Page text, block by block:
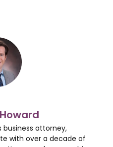
business attorney,
with over a decade of